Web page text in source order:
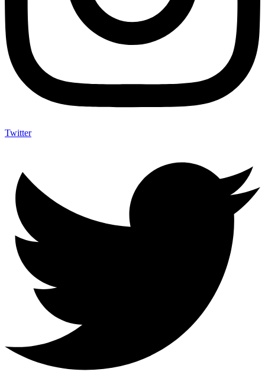
Twitter